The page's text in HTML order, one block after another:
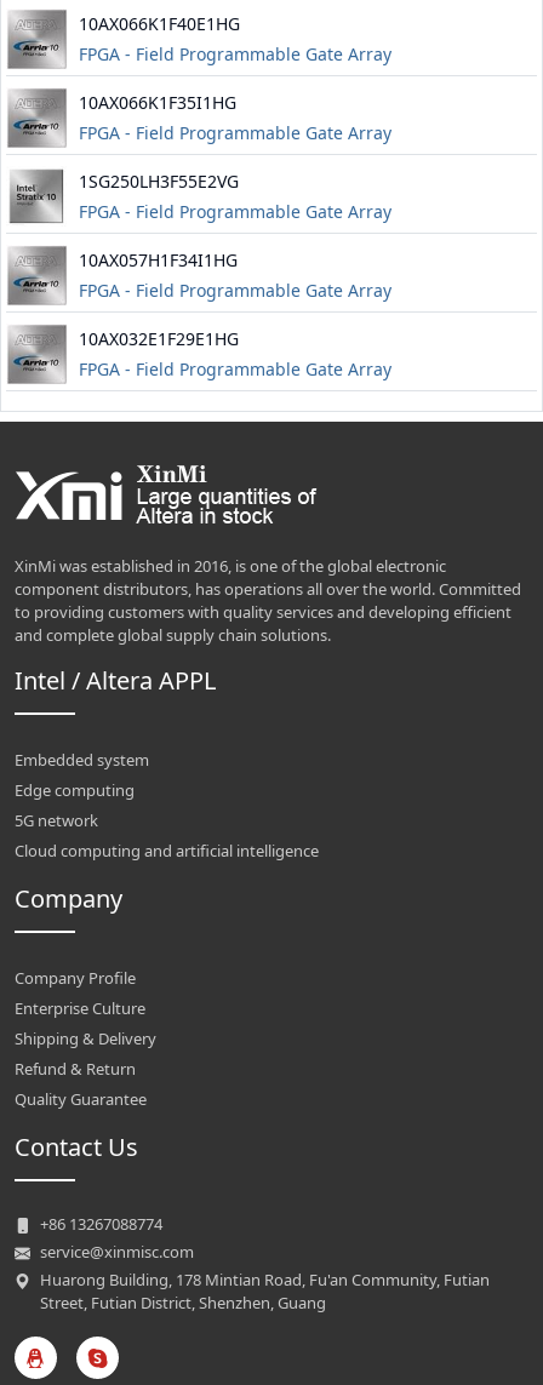
10AX066K1F40E1HG
FPGA - Field Programmable Gate Array
10AX066K1F35I1HG
FPGA - Field Programmable Gate Array
1SG250LH3F55E2VG
FPGA - Field Programmable Gate Array
10AX057H1F34I1HG
FPGA - Field Programmable Gate Array
10AX032E1F29E1HG
FPGA - Field Programmable Gate Array
XinMi was established in 2016, is one of the global electronic
component distributors, has operations all over the world. Committed
to providing customers with quality services and developing efficient
and complete global supply chain solutions.
Intel / Altera APPL
Embedded system
Edge computing
5G network
Cloud computing and artificial intelligence
Company
Company Profile
Enterprise Culture
Shipping & Delivery
Refund & Return
Quality Guarantee
Contact Us
+86 13267088774
service@xinmisc.com
Huarong Building, 178 Mintian Road, Fu'an Community, Futian
Street, Futian District, Shenzhen, Guang